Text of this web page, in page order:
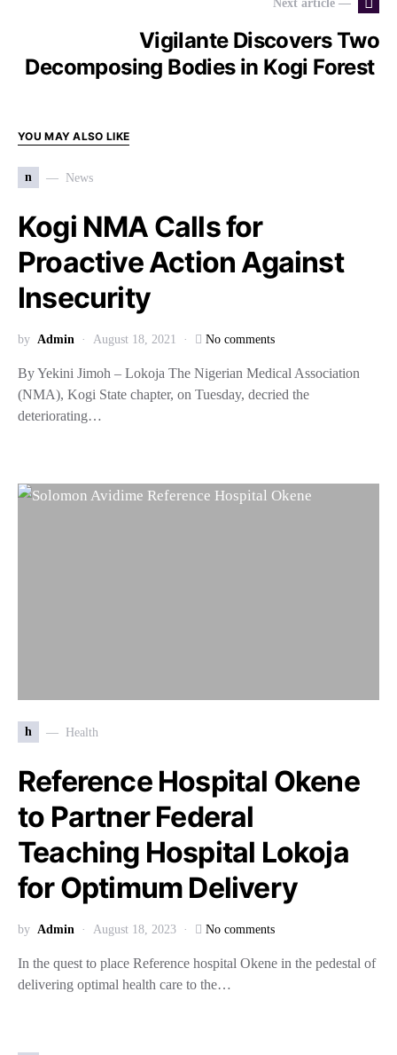
Next article —
Vigilante Discovers Two
Decomposing Bodies in Kogi Forest
YOU MAY ALSO LIKE
n News
Kogi NMA Calls for
Proactive Action Against
Insecurity
by Admin August 18, 2021 No comments
By Yekini Jimoh – Lokoja The Nigerian Medical Association
(NMA), Kogi State chapter, on Tuesday, decried the
deteriorating…
h Health
Reference Hospital Okene
to Partner Federal
Teaching Hospital Lokoja
for Optimum Delivery
by Admin August 18, 2023 No comments
In the quest to place Reference hospital Okene in the pedestal of
delivering optimal health care to the…